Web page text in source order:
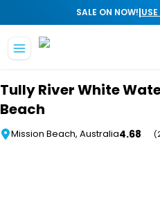
SALE ON NOW!|
Tully River White
Beach
Mission Beach, Australia4.68